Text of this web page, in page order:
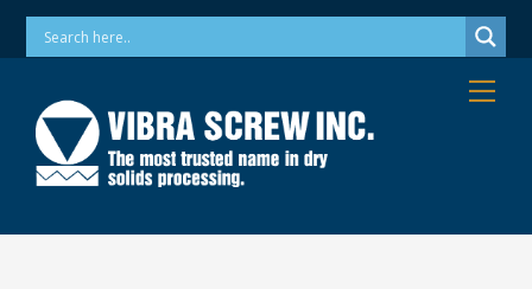
SkipPhone: 973-256-7410 Email: info@vibrascrew.com